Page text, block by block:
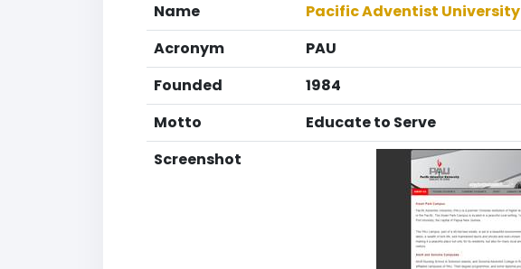
Name
Pacific Adventist University
Acronym
PAU
Founded
1984
Motto
Educate to Serve
Screenshot